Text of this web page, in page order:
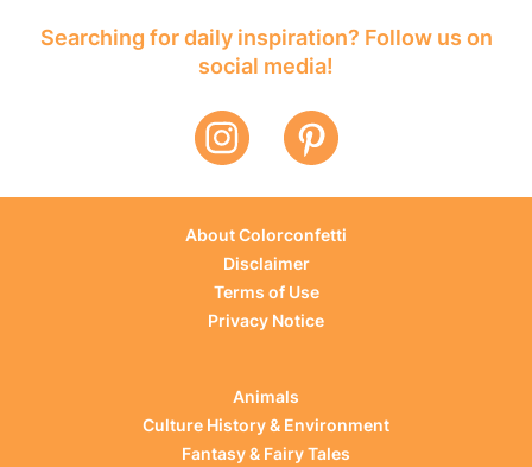
Searching for daily inspiration? Follow us on
social media!
About Colorconfetti
Disclaimer
Terms of Use
Privacy Notice
Animals
Culture History & Environment
Fantasy & Fairy Tales